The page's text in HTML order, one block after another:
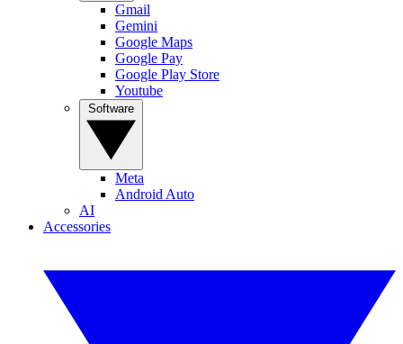
Gmail
Gemini
Google Maps
Google Pay
Google Play Store
Youtube
Meta
Android Auto
AI
Accessories